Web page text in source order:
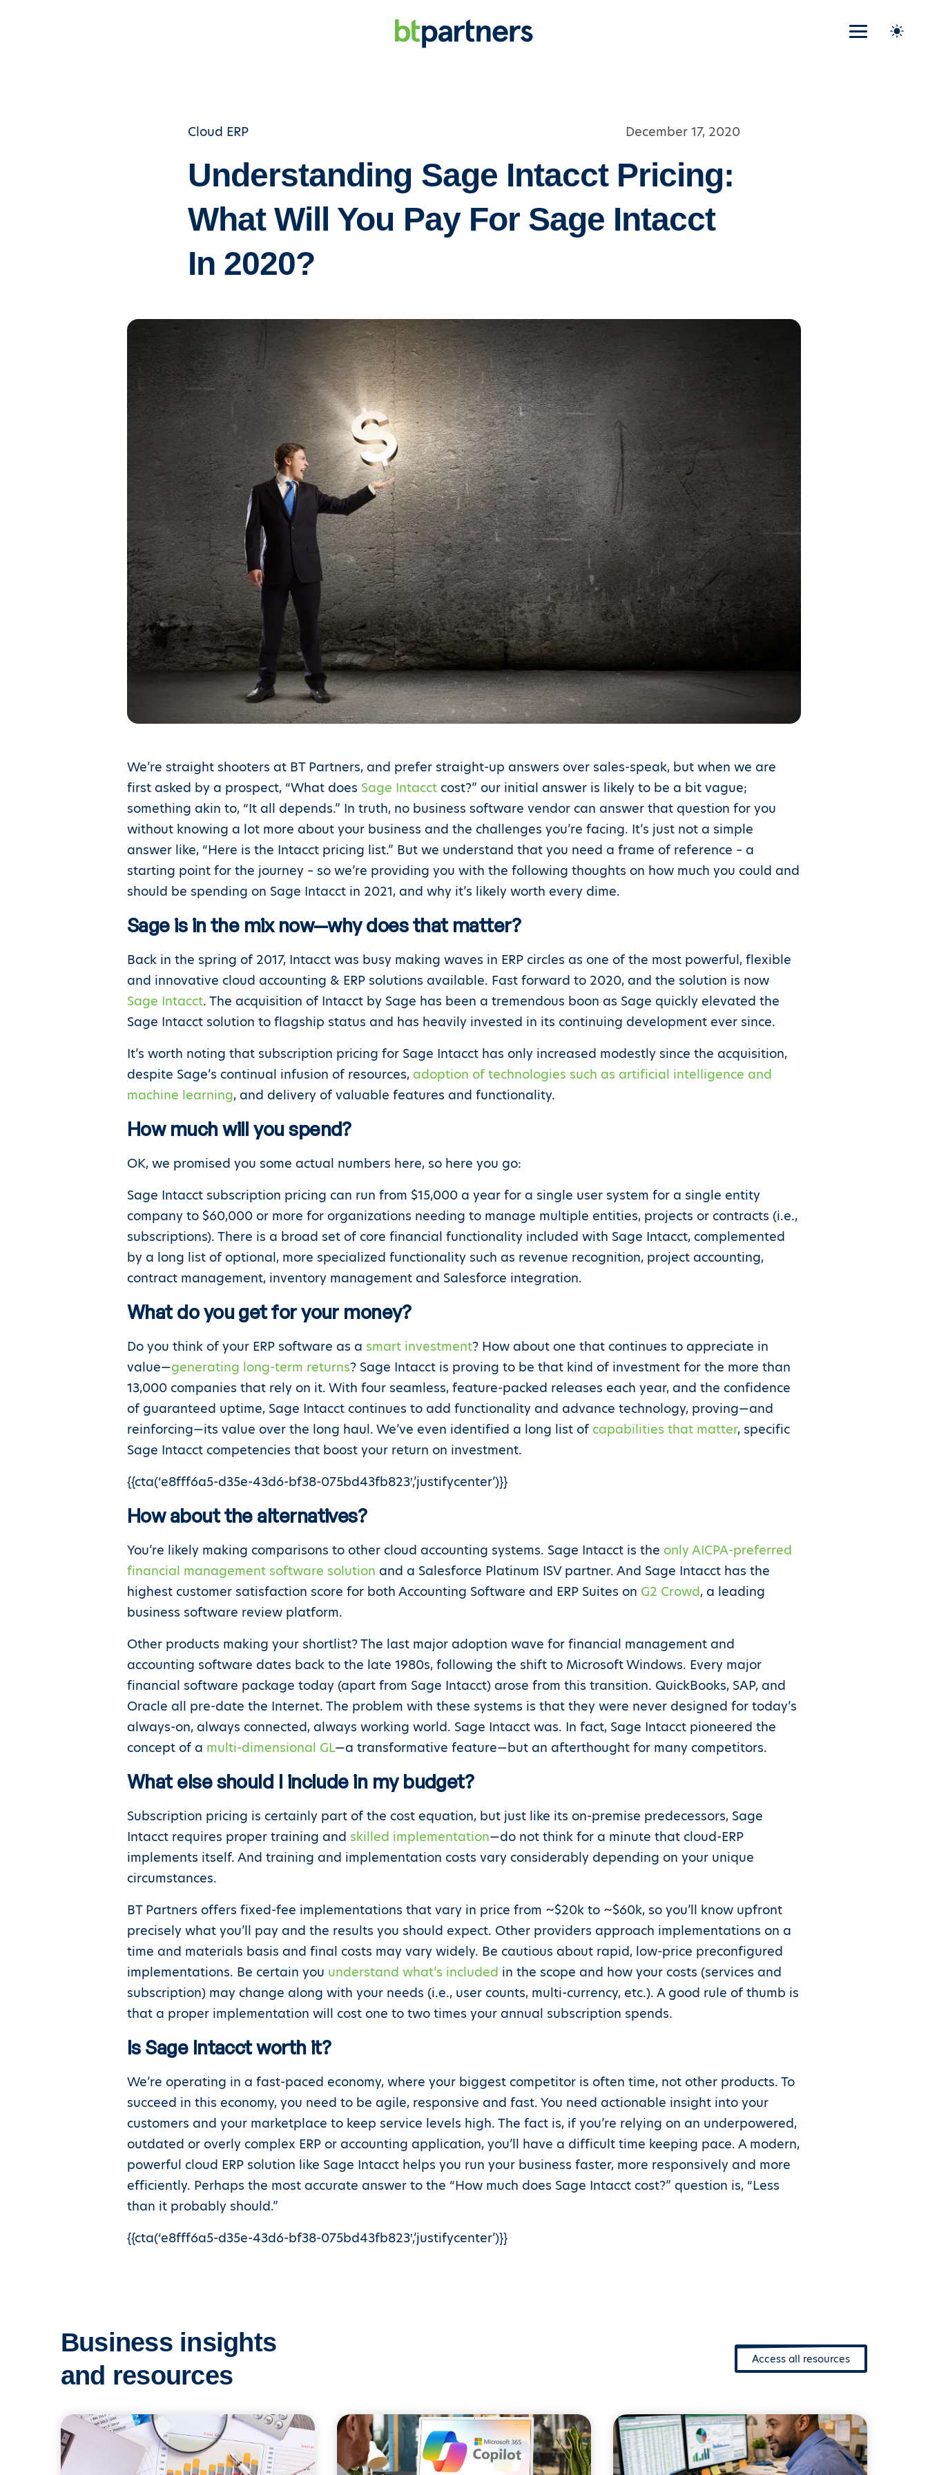
Cloud ERP December 17, 2020
Understanding Sage Intacct Pricing:
What Will You Pay For Sage Intacct
In 2020?
We’re straight shooters at BT Partners, and prefer straight-up answers over sales-speak, but when we are
first asked by a prospect, “What does Sage Intacct cost?” our initial answer is likely to be a bit vague;
something akin to, “It all depends.” In truth, no business software vendor can answer that question for you
without knowing a lot more about your business and the challenges you’re facing. It’s just not a simple
answer like, “Here is the Intacct pricing list.” But we understand that you need a frame of reference – a
starting point for the journey – so we’re providing you with the following thoughts on how much you could and
should be spending on Sage Intacct in 2021, and why it’s likely worth every dime.
Sage is in the mix now—why does that matter?
Back in the spring of 2017, Intacct was busy making waves in ERP circles as one of the most powerful, flexible
and innovative cloud accounting & ERP solutions available. Fast forward to 2020, and the solution is now
Sage Intacct. The acquisition of Intacct by Sage has been a tremendous boon as Sage quickly elevated the
Sage Intacct solution to flagship status and has heavily invested in its continuing development ever since.
It’s worth noting that subscription pricing for Sage Intacct has only increased modestly since the acquisition,
despite Sage’s continual infusion of resources, adoption of technologies such as artificial intelligence and
machine learning, and delivery of valuable features and functionality.
How much will you spend?
OK, we promised you some actual numbers here, so here you go:
Sage Intacct subscription pricing can run from $15,000 a year for a single user system for a single entity
company to $60,000 or more for organizations needing to manage multiple entities, projects or contracts (i.e.,
subscriptions). There is a broad set of core financial functionality included with Sage Intacct, complemented
by a long list of optional, more specialized functionality such as revenue recognition, project accounting,
contract management, inventory management and Salesforce integration.
What do you get for your money?
Do you think of your ERP software as a smart investment? How about one that continues to appreciate in
value—generating long-term returns? Sage Intacct is proving to be that kind of investment for the more than
13,000 companies that rely on it. With four seamless, feature-packed releases each year, and the confidence
of guaranteed uptime, Sage Intacct continues to add functionality and advance technology, proving—and
reinforcing—its value over the long haul. We’ve even identified a long list of capabilities that matter, specific
Sage Intacct competencies that boost your return on investment.
{{cta(‘e8fff6a5-d35e-43d6-bf38-075bd43fb823′,’justifycenter’)}}
How about the alternatives?
You’re likely making comparisons to other cloud accounting systems. Sage Intacct is the only AICPA-preferred
financial management software solution and a Salesforce Platinum ISV partner. And Sage Intacct has the
highest customer satisfaction score for both Accounting Software and ERP Suites on G2 Crowd, a leading
business software review platform.
Other products making your shortlist? The last major adoption wave for financial management and
accounting software dates back to the late 1980s, following the shift to Microsoft Windows. Every major
financial software package today (apart from Sage Intacct) arose from this transition. QuickBooks, SAP, and
Oracle all pre-date the Internet. The problem with these systems is that they were never designed for today’s
always-on, always connected, always working world. Sage Intacct was. In fact, Sage Intacct pioneered the
concept of a multi-dimensional GL—a transformative feature—but an afterthought for many competitors.
What else should I include in my budget?
Subscription pricing is certainly part of the cost equation, but just like its on-premise predecessors, Sage
Intacct requires proper training and skilled implementation—do not think for a minute that cloud-ERP
implements itself. And training and implementation costs vary considerably depending on your unique
circumstances.
BT Partners offers fixed-fee implementations that vary in price from ~$20k to ~$60k, so you’ll know upfront
precisely what you’ll pay and the results you should expect. Other providers approach implementations on a
time and materials basis and final costs may vary widely. Be cautious about rapid, low-price preconfigured
implementations. Be certain you understand what’s included in the scope and how your costs (services and
subscription) may change along with your needs (i.e., user counts, multi-currency, etc.). A good rule of thumb is
that a proper implementation will cost one to two times your annual subscription spends.
Is Sage Intacct worth it?
We’re operating in a fast-paced economy, where your biggest competitor is often time, not other products. To
succeed in this economy, you need to be agile, responsive and fast. You need actionable insight into your
customers and your marketplace to keep service levels high. The fact is, if you’re relying on an underpowered,
outdated or overly complex ERP or accounting application, you’ll have a difficult time keeping pace. A modern,
powerful cloud ERP solution like Sage Intacct helps you run your business faster, more responsively and more
efficiently. Perhaps the most accurate answer to the “How much does Sage Intacct cost?” question is, “Less
than it probably should.”
{{cta(‘e8fff6a5-d35e-43d6-bf38-075bd43fb823′,’justifycenter’)}}
Business insights
and resources
Access all resources